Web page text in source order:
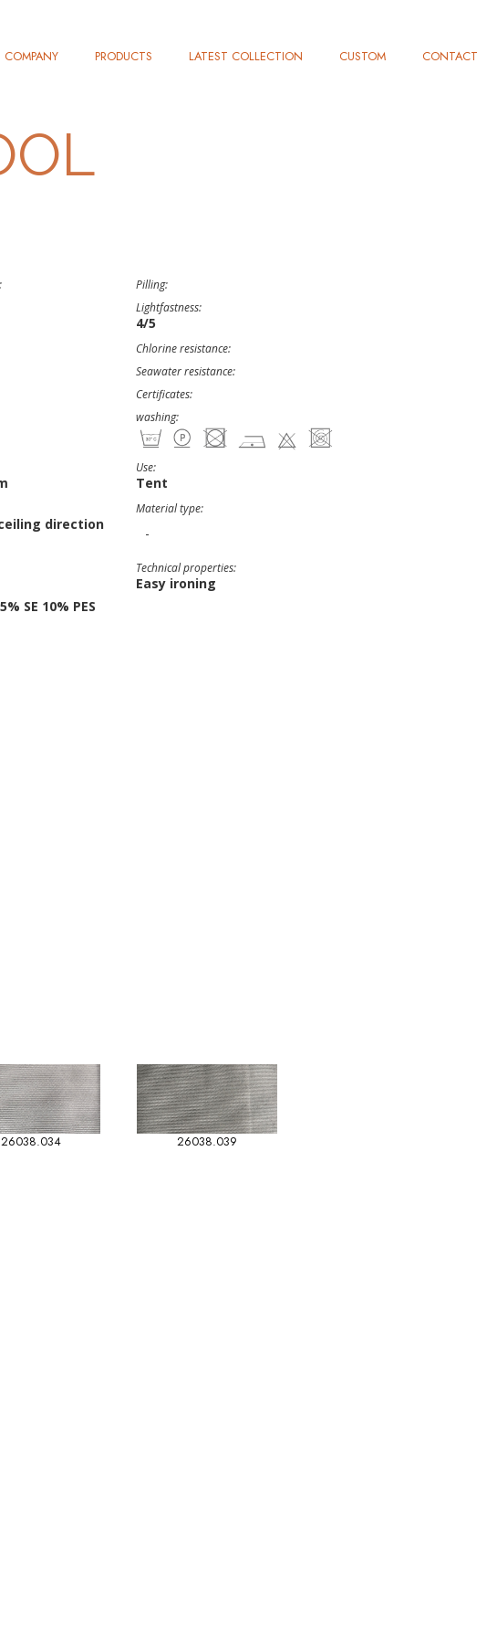
COMPANY PRODUCTS LATEST COLLECTION CUSTOM CONTACT
direction
SE 10% PES
Pilling:
Lightfastness:
4/5
Chlorine resistance:
Seawater resistance:
Certificates:
washing:
Use:
Tent
Material type:
-
Technical properties:
Easy ironing
26038.034 26038.039